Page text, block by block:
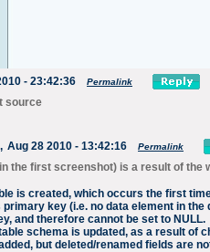
- 23:42:36 Permalink
source
, Aug 28 2010 - 13:42:16 Permalink
the first screenshot) is a result of
is created, which occurs the first
primary key (i.e. no data element in
and therefore cannot be set to NULL.
schema is updated, as a result of
but deleted/renamed fields are